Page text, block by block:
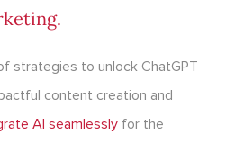
.
strategies to unlock ChatGPT
content creation and
AI seamlessly for the